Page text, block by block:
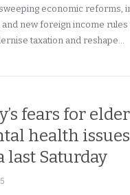
economic reforms,
and new foreign income
taxation and reshape…
fears for
health
last Saturday